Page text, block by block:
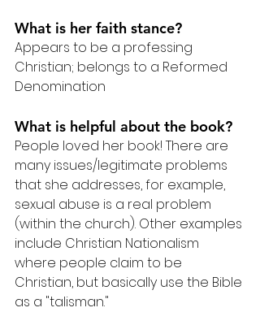
What is her faith stance?
Appears to be a professing
Christian; belongs to a Reformed
Denomination
What is helpful about the book?
People loved her book! There are
many issues/legitimate problems
that she addresses, for example,
sexual abuse is a real problem
(within the church). Other examples
include Christian Nationalism
where people claim to be
Christian, but basically use the Bible
as a "talisman."